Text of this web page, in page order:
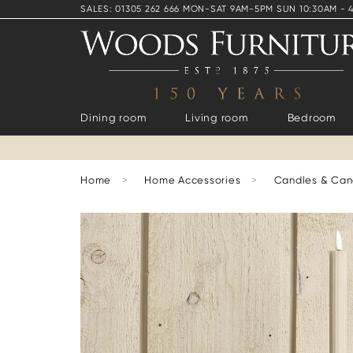
SALES: 01305 262 666 MON-SAT 9AM-5PM SUN 10:30AM -
Dining room Living room Bedroom
Home > Home Accessories > Candles &